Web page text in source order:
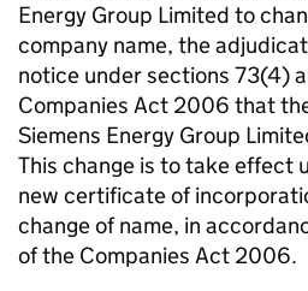
Energy Group Limited to
company name, the
notice under sections 73(4)
Companies Act 2006 that
Siemens Energy Group
This change is to take effect
new certificate of
change of name, in
of the Companies Act 2006.